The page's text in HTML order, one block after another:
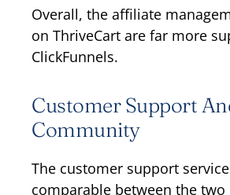
Overall, the affiliate
on ThriveCart are far more
ClickFunnels.
Customer Support
Community
The customer support
comparable between the